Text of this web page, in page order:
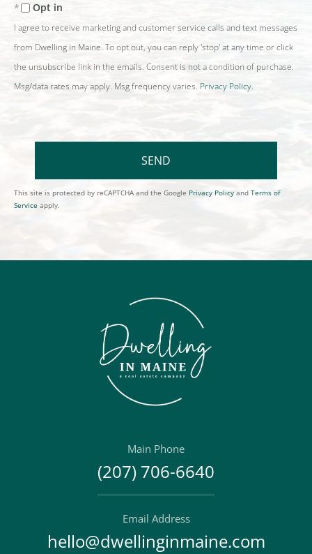
Opt in
I agree to receive marketing and customer service calls and text messages
from Dwelling in Maine. To opt out, you can reply 'stop' at any time or click
the unsubscribe link in the emails. Consent is not a condition of purchase.
Msg/data rates may apply. Msg frequency varies. Privacy Policy.
SEND
This site is protected by reCAPTCHA and the Google Privacy Policy and Terms of
Service apply.
Main Phone
(207) 706-6640
Email Address
hello@dwellinginmaine.com